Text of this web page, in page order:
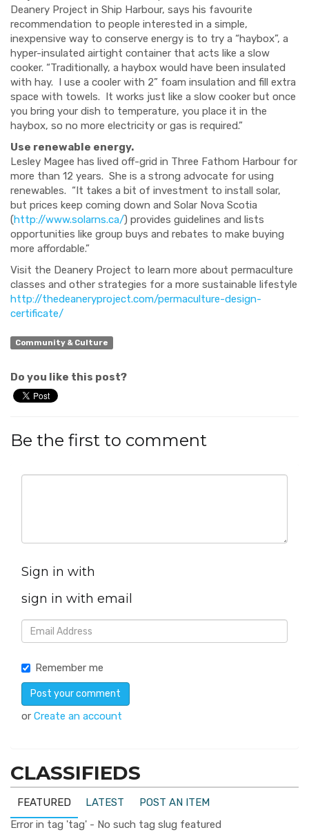
Deanery Project in Ship Harbour, says his favourite
recommendation to people interested in a simple,
inexpensive way to conserve energy is to try a “haybox”, a
hyper-insulated airtight container that acts like a slow
cooker. “Traditionally, a haybox would have been insulated
with hay. I use a cooler with 2” foam insulation and fill extra
space with towels. It works just like a slow cooker but once
you bring your dish to temperature, you place it in the
haybox, so no more electricity or gas is required.”
Use renewable energy.
Lesley Magee has lived off-grid in Three Fathom Harbour for
more than 12 years. She is a strong advocate for using
renewables. “It takes a bit of investment to install solar,
but prices keep coming down and Solar Nova Scotia
(http://www.solarns.ca/) provides guidelines and lists
opportunities like group buys and rebates to make buying
more affordable.”
Visit the Deanery Project to learn more about permaculture
classes and other strategies for a more sustainable lifestyle
http://thedeaneryproject.com/permaculture-design-
certificate/
Community & Culture
Do you like this post?
Be the first to comment
Sign in with
sign in with email
Remember me
or Create an account
CLASSIFIEDS
FEATURED LATEST
POST AN ITEM
Error in tag 'tag' - No such tag slug featured